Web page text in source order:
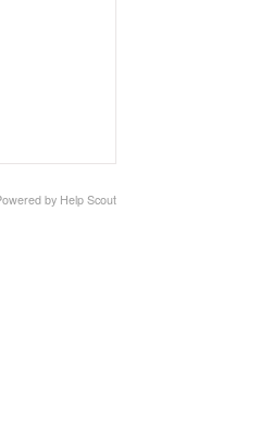
by Help Scout